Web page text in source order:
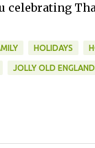
celebrating
HOLIDAYS
JOLLY OLD ENGLAND